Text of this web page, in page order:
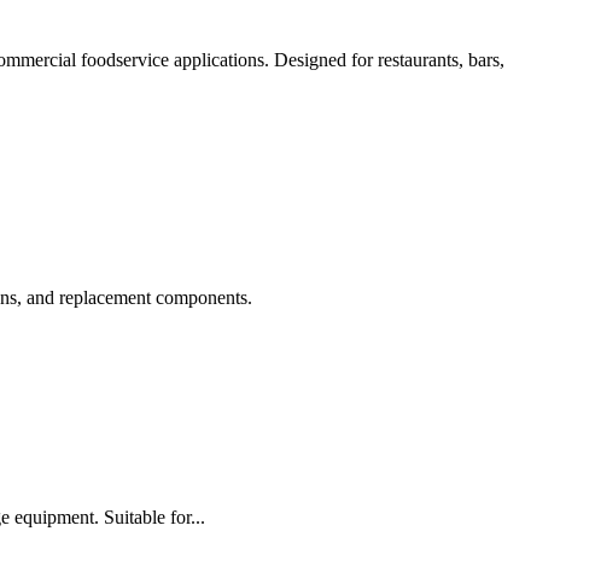
foodservice applications. Designed for restaurants, bars,
and replacement components.
equipment. Suitable for...